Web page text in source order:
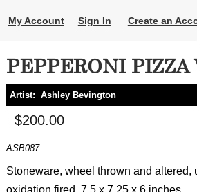
My Account Sign In Create an
PEPPERONI PIZZA
Artist: Ashley Bevington
$200.00
ASB087
Stoneware, wheel thrown and altered,
oxidation fired, 7.5 x 7.25 x 6 inches.